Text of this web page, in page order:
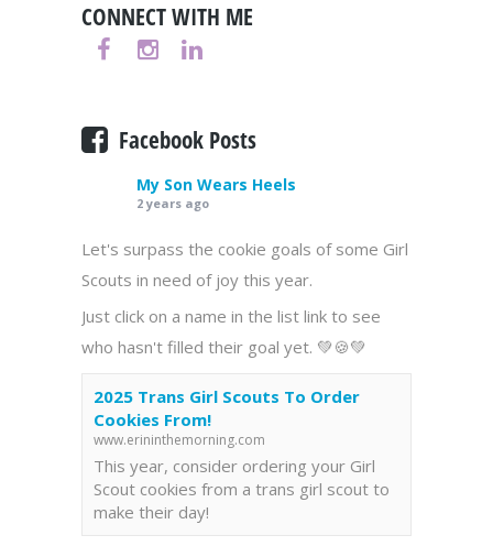
CONNECT WITH ME
Facebook Posts
My Son Wears Heels
2 years ago
Let's surpass the cookie goals of some Girl
Scouts in need of joy this year.
Just click on a name in the list link to see
who hasn't filled their goal yet. 💚🍪💚
2025 Trans Girl Scouts To Order
Cookies From!
www.erininthemorning.com
This year, consider ordering your Girl
Scout cookies from a trans girl scout to
make their day!